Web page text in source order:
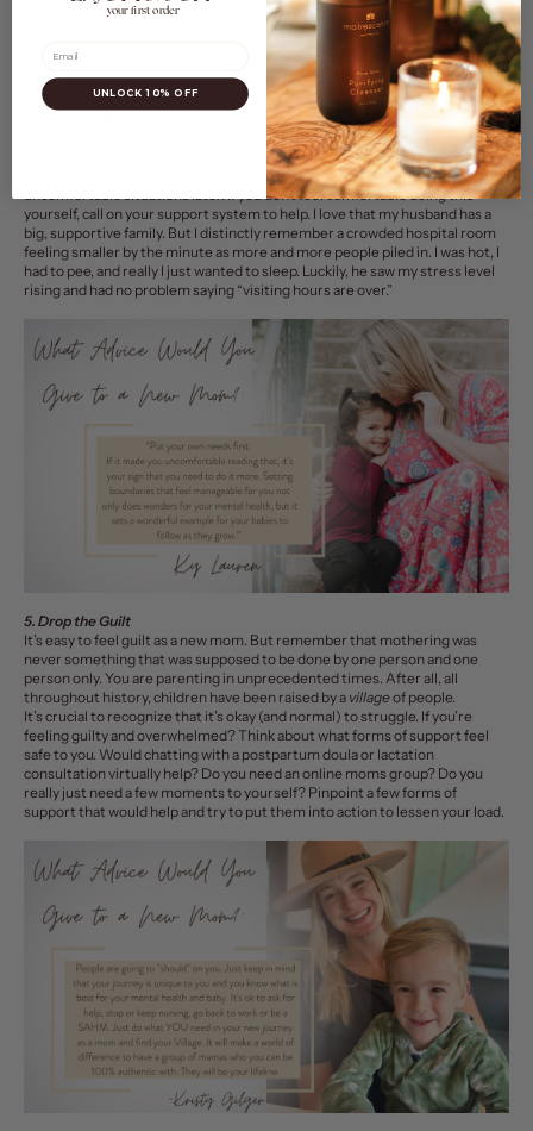
4. Set Some Rules Around Visiting Hours.
In those early days when you’re recovering, setting boundaries is crucial.
Setting ground rules ahead of time as what kind of precautions you want to
take when it comes to holding your baby, when to visit, and more can avoid
uncomfortable situations later. If you don’t feel comfortable doing this
yourself, call on your support system to help. I love that my husband has a
big, supportive family. But I distinctly remember a crowded hospital room
feeling smaller by the minute as more and more people piled in. I was hot, I
had to pee, and really I just wanted to sleep. Luckily, he saw my stress level
rising and had no problem saying “visiting hours are over.”
5. Drop the Guilt
It’s easy to feel guilt as a new mom. But remember that mothering was
never something that was supposed to be done by one person and one
person only. You are parenting in unprecedented times. After all, all
throughout history, children have been raised by a villageof people.
It’s crucial to recognize that it’s okay (and normal) to struggle. If you’re
feeling guilty and overwhelmed? Think about what forms of support feel
safe to you. Would chatting with a postpartum doula or lactation
consultation virtually help? Do you need anonline moms group? Do you
really just need a few moments to yourself? Pinpoint a few forms of
support that would help and try to put them into action to lessen your load.
your first order
UNLOCK 10% OFF